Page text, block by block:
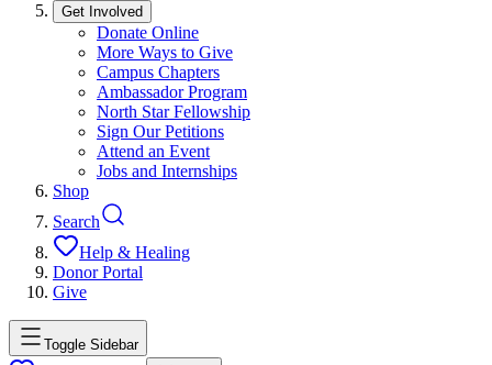
Get Involved
Donate Online
More Ways to Give
Campus Chapters
Ambassador Program
North Star Fellowship
Sign Our Petitions
Attend an Event
Jobs and Internships
Shop
Search
Help & Healing
Donor Portal
Give
Toggle Sidebar